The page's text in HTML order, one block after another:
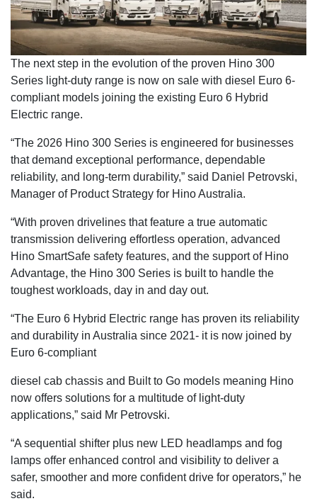
The next step in the evolution of the proven Hino 300
Series light-duty range is now on sale with diesel Euro 6-
compliant models joining the existing Euro 6 Hybrid
Electric range.
“The 2026 Hino 300 Series is engineered for businesses
that demand exceptional performance, dependable
reliability, and long-term durability,” said Daniel Petrovski,
Manager of Product Strategy for Hino Australia.
“With proven drivelines that feature a true automatic
transmission delivering effortless operation, advanced
Hino SmartSafe safety features, and the support of Hino
Advantage, the Hino 300 Series is built to handle the
toughest workloads, day in and day out.
“The Euro 6 Hybrid Electric range has proven its reliability
and durability in Australia since 2021- it is now joined by
Euro 6-compliant
diesel cab chassis and Built to Go models meaning Hino
now offers solutions for a multitude of light-duty
applications,” said Mr Petrovski.
“A sequential shifter plus new LED headlamps and fog
lamps offer enhanced control and visibility to deliver a
safer, smoother and more confident drive for operators,” he
said.